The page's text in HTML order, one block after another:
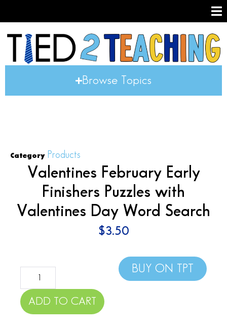
Browse Topics
Category Products
Valentines February Early
Finishers Puzzles with
Valentines Day Word Search
$3.50
ADD TO CART
BUY ON TPT